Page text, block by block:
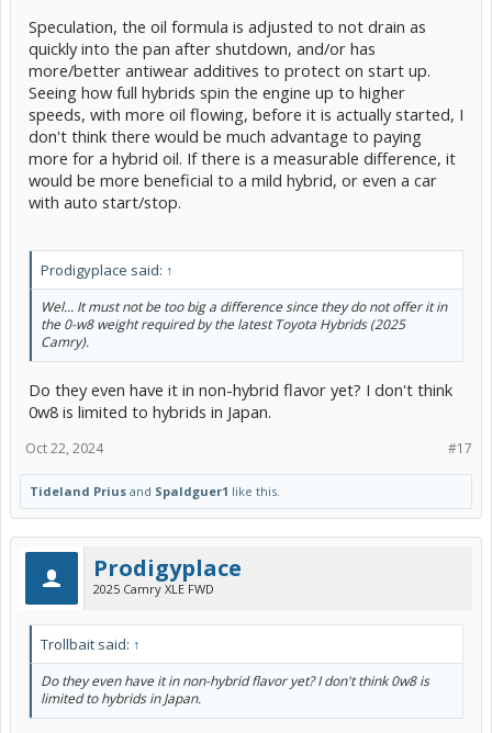
is a big deal but it would be great if Mobil One could elaborate
too....Thanks Gents
Speculation, the oil formula is adjusted to not drain as
quickly into the pan after shutdown, and/or has
more/better antiwear additives to protect on start up.
Seeing how full hybrids spin the engine up to higher
speeds, with more oil flowing, before it is actually started, I
don't think there would be much advantage to paying
more for a hybrid oil. If there is a measurable difference, it
would be more beneficial to a mild hybrid, or even a car
with auto start/stop.
Prodigyplace said: ↑
Wel... It must not be too big a difference since they do not offer it in
the 0-w8 weight required by the latest Toyota Hybrids (2025
Camry).
Do they even have it in non-hybrid flavor yet? I don't think
0w8 is limited to hybrids in Japan.
#17
Oct 22, 2024
Tideland Prius and Spaldguer1 like this.
Prodigyplace
2025 Camry XLE FWD
Trollbait said: ↑
Do they even have it in non-hybrid flavor yet? I don't think 0w8 is
limited to hybrids in Japan.